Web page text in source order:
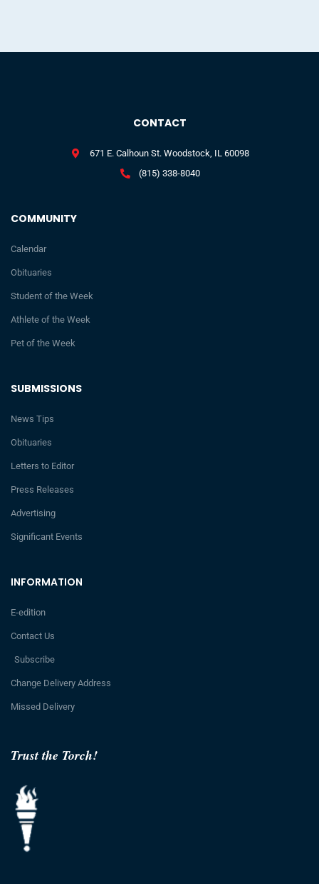
Trust the Torch!
INFORMATION
E-edition
Contact Us
Subscribe
Change Delivery Address
Missed Delivery
SUBMISSIONS
News Tips
Obituaries
Letters to Editor
Press Releases
Advertising
Significant Events
COMMUNITY
Calendar
Obituaries
Student of the Week
Athlete of the Week
Pet of the Week
CONTACT
671 E. Calhoun St. Woodstock, IL 60098
(815) 338-8040